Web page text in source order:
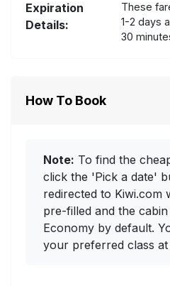
Expiration
Details:
These
1-2 days
30
How To Book
Note: To find the
click the 'Pick a date'
redirected to Kiwi.com
pre-filled and the
Economy by default.
your preferred class at